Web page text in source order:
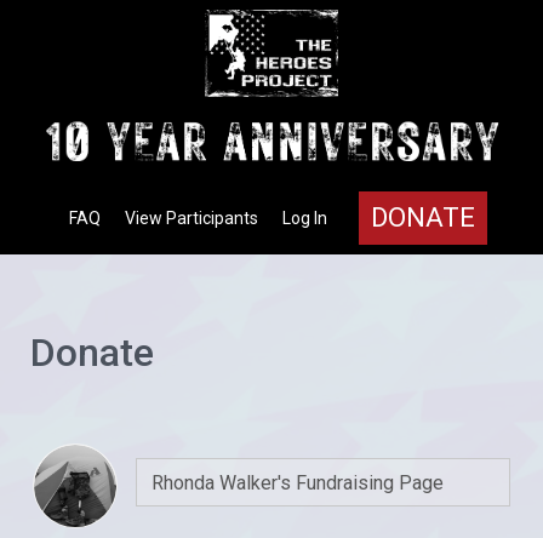
DONATE
Log In
View Participants
FAQ
Donate